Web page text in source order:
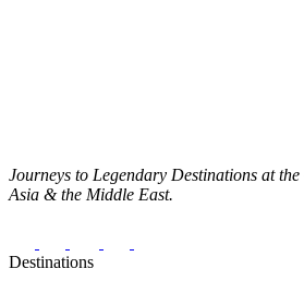
Journeys to Legendary Destinations at the
Asia & the Middle East.
Destinations